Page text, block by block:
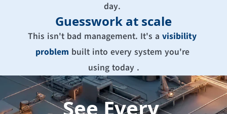
day.
Guesswork at scale
This isn't bad management. It's a visibility
problem built into every system you're
using today .
See Every